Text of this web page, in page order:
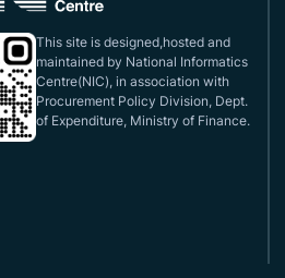
This site is designed,hosted and
maintained by National Informatics
Centre(NIC), in association with
Procurement Policy Division, Dept.
of Expenditure, Ministry of Finance.